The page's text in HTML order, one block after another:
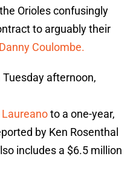
Orioles confusingly
to arguably their
Danny Coulombe.
afternoon,
to a one-year,
by Ken Rosenthal
includes a $6.5 million